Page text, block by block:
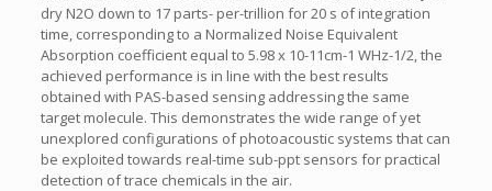
dry N2O down to 17 parts- per-trillion for 20 s of integration
time, corresponding to a Normalized Noise Equivalent
Absorption coefficient equal to 5.98 x 10-11cm-1 WHz-1/2, the
achieved performance is in line with the best results
obtained with PAS-based sensing addressing the same
target molecule. This demonstrates the wide range of yet
unexplored configurations of photoacoustic systems that can
be exploited towards real-time sub-ppt sensors for practical
detection of trace chemicals in the air.